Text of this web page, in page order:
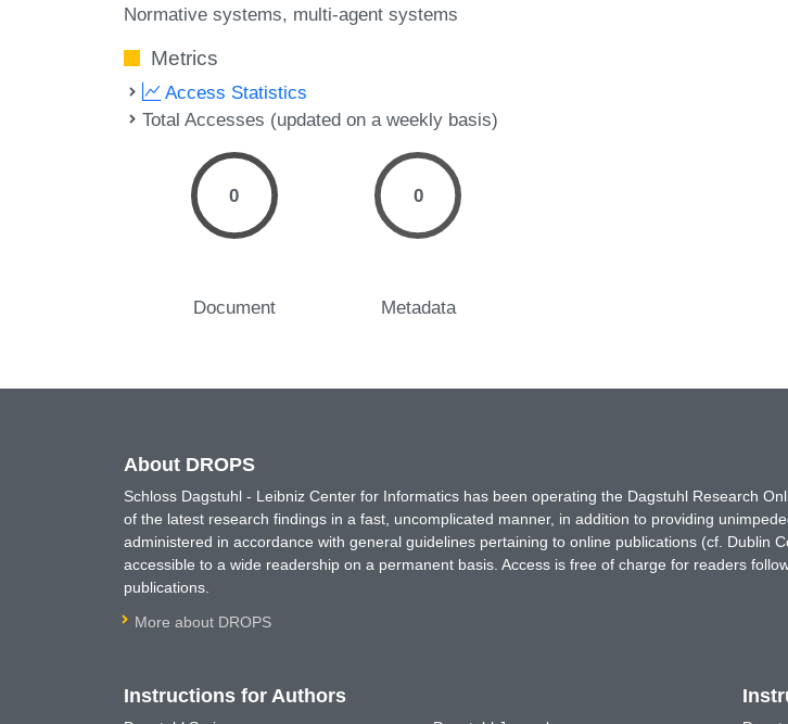
Normative systems multi-agent systems
Metrics
Access Statistics
Total Accesses (updated on a weekly basis)
0
Document
0
Metadata
About DROPS
Schloss Dagstuhl - Leibniz Center for Informatics has been operating the Dagstuhl Research
of the latest research findings in a fast, uncomplicated manner, in addition to providing
administered in accordance with general guidelines pertaining to online publications (cf. Dublin
accessible to a wide readership on a permanent basis. Access is free of charge for readers
publications.
More about DROPS
Instructions for Authors